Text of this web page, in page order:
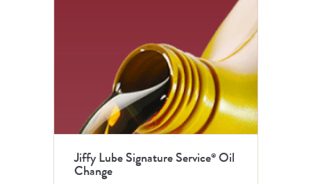
Jiffy Lube Signature Service®Oil
Change